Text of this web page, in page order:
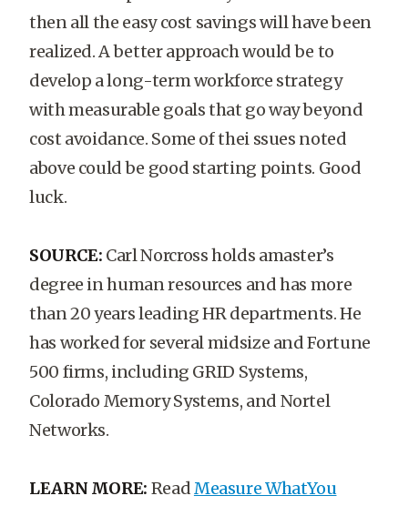
then all the easy cost savings will have been
realized. A better approach would be to
develop a long-term workforce strategy
with measurable goals that go way beyond
cost avoidance. Some of thei ssues noted
above could be good starting points. Good
luck.
SOURCE: Carl Norcross holds amaster’s
degree in human resources and has more
than 20 years leading HR departments. He
has worked for several midsize and Fortune
500 firms, including GRID Systems,
Colorado Memory Systems, and Nortel
Networks.
LEARN MORE: ReadMeasure WhatYou